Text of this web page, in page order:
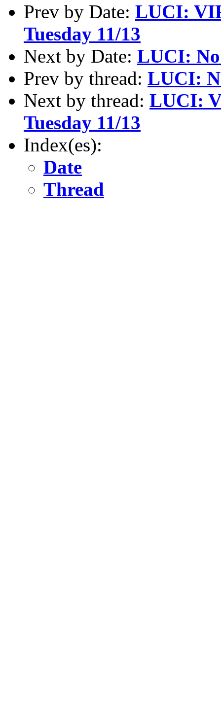
Prev by Date: LUCI:
Tuesday 11/13
Next by Date: LUCI:
Prev by thread: LUCI:
Next by thread: LUCI:
Tuesday 11/13
Index(es):
Date
Thread